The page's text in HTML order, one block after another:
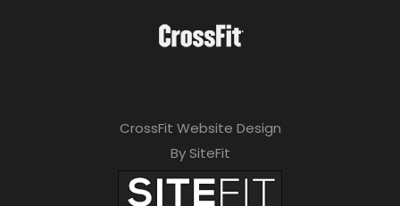
CrossFit Website Design
By SiteFit